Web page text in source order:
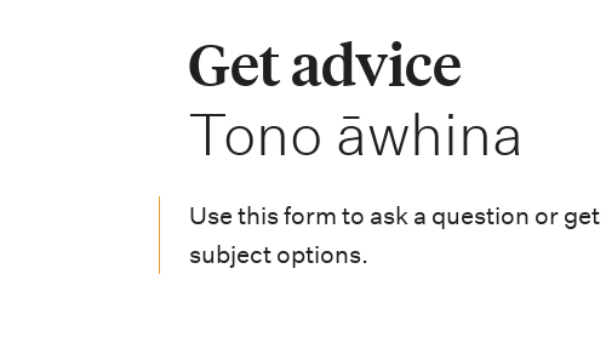
Get advice
-
Tono āwhina
Use this form to ask a question or
subject options.